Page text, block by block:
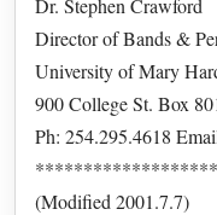
Dr. Stephen Crawford
Director of Bands &
University of Mary
900 College St. Box
Ph: 254.295.4618
(Modified 2001.7.7)